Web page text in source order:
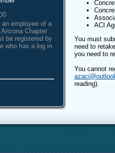
employee of a
Chapter
be registered by
who has a log in
ACI
You must
need to
you need to
You cannot
reading).